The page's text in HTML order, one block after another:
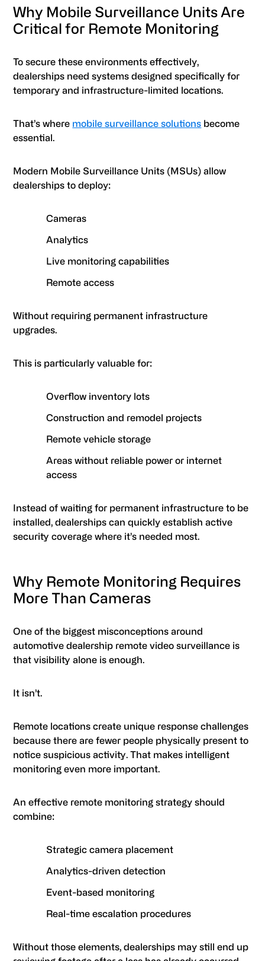
Why Mobile Surveillance Units Are
Critical for Remote Monitoring
To secure these environments effectively,
dealerships need systems designed specifically for
temporary and infrastructure-limited locations.
That’s where mobile surveillance solutions become
essential.
Modern Mobile Surveillance Units (MSUs) allow
dealerships to deploy:
Cameras
Analytics
Live monitoring capabilities
Remote access
Without requiring permanent infrastructure
upgrades.
This is particularly valuable for:
Overflow inventory lots
Construction and remodel projects
Remote vehicle storage
Areas without reliable power or internet
access
Instead of waiting for permanent infrastructure to be
installed, dealerships can quickly establish active
security coverage where it’s needed most.
Why Remote Monitoring Requires
More Than Cameras
One of the biggest misconceptions around
automotive dealership remote video surveillance is
that visibility alone is enough.
It isn’t.
Remote locations create unique response challenges
because there are fewer people physically present to
notice suspicious activity. That makes intelligent
monitoring even more important.
An effective remote monitoring strategy should
combine:
Strategic camera placement
Analytics-driven detection
Event-based monitoring
Real-time escalation procedures
Without those elements, dealerships may still end up